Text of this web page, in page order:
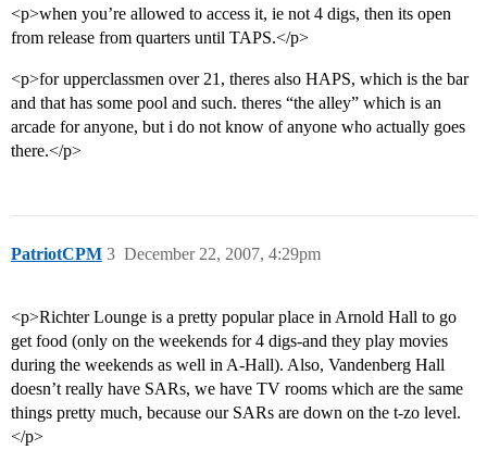
<p>when you’re allowed to access it, ie not 4 digs, then its open
from release from quarters until TAPS.</p>
<p>for upperclassmen over 21, theres also HAPS, which is the bar
and that has some pool and such. theres “the alley” which is an
arcade for anyone, but i do not know of anyone who actually goes
there.</p>
PatriotCPM December 22, 2007, 4:29pm
3
<p>Richter Lounge is a pretty popular place in Arnold Hall to go
get food (only on the weekends for 4 digs-and they play movies
during the weekends as well in A-Hall). Also, Vandenberg Hall
doesn’t really have SARs, we have TV rooms which are the same
things pretty much, because our SARs are down on the t-zo level.
</p>